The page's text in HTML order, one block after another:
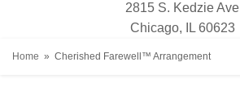
2815 S. Kedzie Ave
Chicago, IL 60623
Home Cherished Farewell™ Arrangement